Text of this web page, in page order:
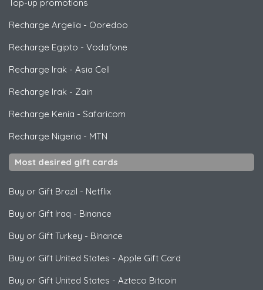
Top-up promotions
Recharge Argelia - Ooredoo
Recharge Egipto - Vodafone
Recharge Irak - Asia Cell
Recharge Irak - Zain
Recharge Kenia - Safaricom
Recharge Nigeria - MTN
Most desired gift cards
Buy or Gift Brazil - Netflix
Buy or Gift Iraq - Binance
Buy or Gift Turkey - Binance
Buy or Gift United States - Apple Gift Card
Buy or Gift United States - Azteco Bitcoin